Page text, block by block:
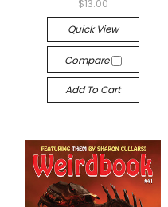
$13.00
Quick View
Compare
Add To Cart